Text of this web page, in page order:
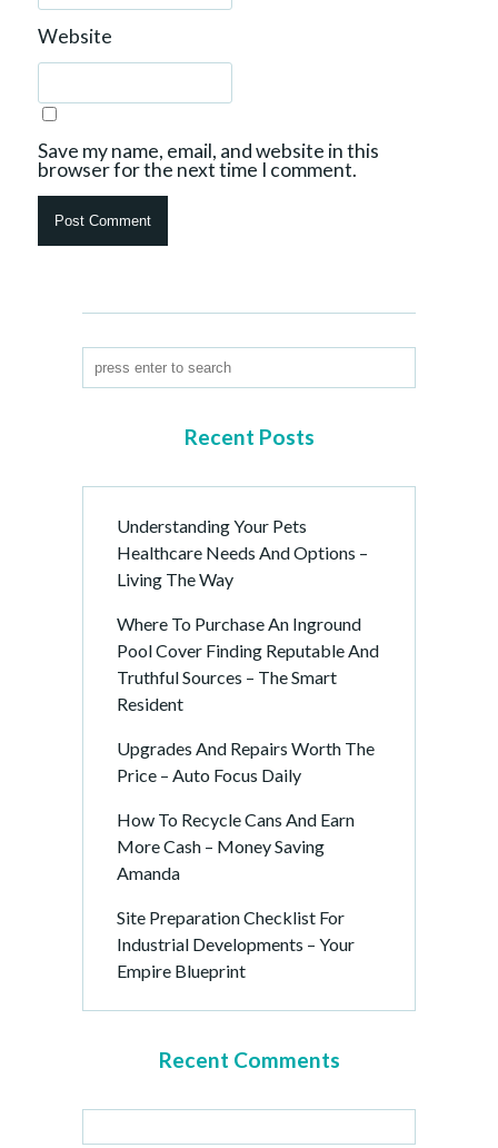
Website
Save my name, email, and website in this
browser for the next time I comment.
Recent Posts
Understanding Your Pets
Healthcare Needs And Options –
Living The Way
Where To Purchase An Inground
Pool Cover Finding Reputable And
Truthful Sources – The Smart
Resident
Upgrades And Repairs Worth The
Price – Auto Focus Daily
How To Recycle Cans And Earn
More Cash – Money Saving
Amanda
Site Preparation Checklist For
Industrial Developments – Your
Empire Blueprint
Recent Comments